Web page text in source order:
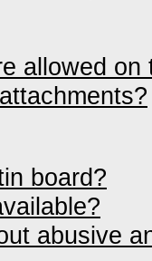
allowed on
board?
abusive